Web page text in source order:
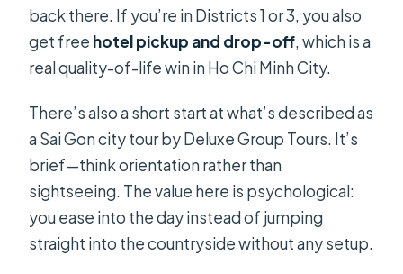
back there. If you’re in Districts 1 or 3, you also
get free hotel pickup and drop-off, which is a
real quality-of-life win in Ho Chi Minh City.
There’s also a short start at what’s described as
a Sai Gon city tour by Deluxe Group Tours. It’s
brief—think orientation rather than
sightseeing. The value here is psychological:
you ease into the day instead of jumping
straight into the countryside without any setup.